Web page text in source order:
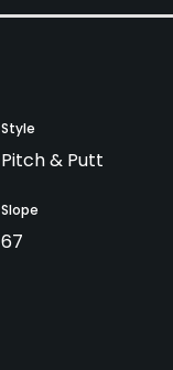
Style
Pitch & Putt
Slope
67